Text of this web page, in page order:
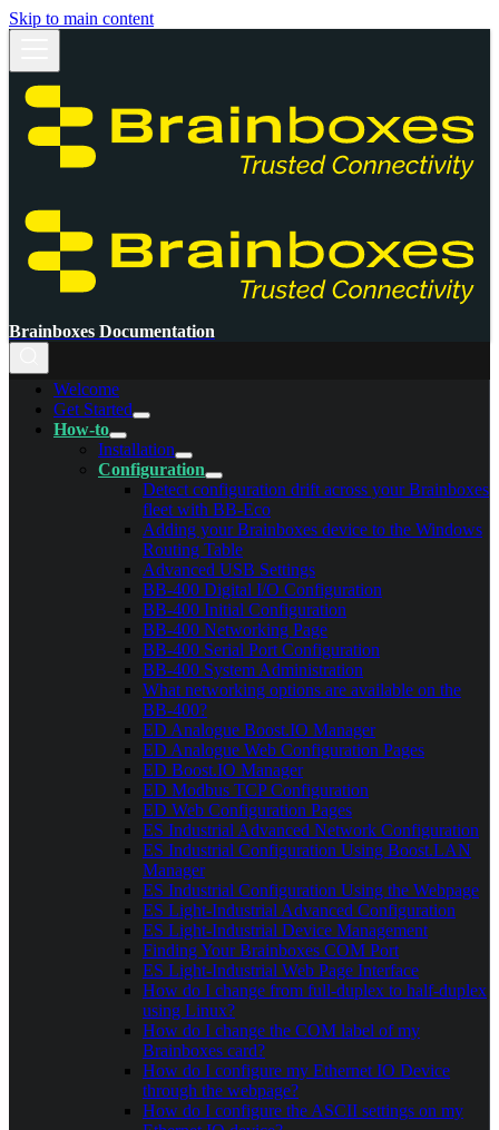
Skip to main content
Brainboxes Documentation
Welcome
Get Started
How-to
Installation
Configuration
Detect configuration drift across your Brainboxes
fleet with BB-Eco
Adding your Brainboxes device to the Windows
Routing Table
Advanced USB Settings
BB-400 Digital I/O Configuration
BB-400 Initial Configuration
BB-400 Networking Page
BB-400 Serial Port Configuration
BB-400 System Administration
What networking options are available on the
BB-400?
ED Analogue Boost.IO Manager
ED Analogue Web Configuration Pages
ED Boost.IO Manager
ED Modbus TCP Configuration
ED Web Configuration Pages
ES Industrial Advanced Network Configuration
ES Industrial Configuration Using Boost.LAN
Manager
ES Industrial Configuration Using the Webpage
ES Light-Industrial Advanced Configuration
ES Light-Industrial Device Management
Finding Your Brainboxes COM Port
ES Light-Industrial Web Page Interface
How do I change from full-duplex to half-duplex
using Linux?
How do I change the COM label of my
Brainboxes card?
How do I configure my Ethernet IO Device
through the webpage?
How do I configure the ASCII settings on my